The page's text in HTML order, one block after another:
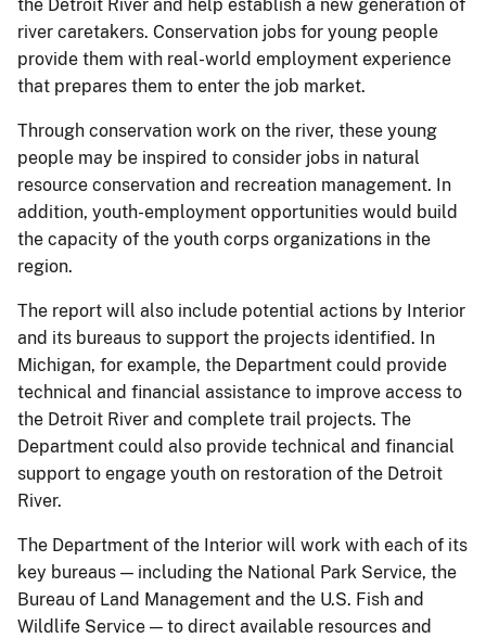
the Detroit River and help establish a new generation of
river caretakers. Conservation jobs for young people
provide them with real-world employment experience
that prepares them to enter the job market.
Through conservation work on the river, these young
people may be inspired to consider jobs in natural
resource conservation and recreation management. In
addition, youth-employment opportunities would build
the capacity of the youth corps organizations in the
region.
The report will also include potential actions by Interior
and its bureaus to support the projects identified. In
Michigan, for example, the Department could provide
technical and financial assistance to improve access to
the Detroit River and complete trail projects. The
Department could also provide technical and financial
support to engage youth on restoration of the Detroit
River.
The Department of the Interior will work with each of its
key bureaus — including the National Park Service, the
Bureau of Land Management and the U.S. Fish and
Wildlife Service — to direct available resources and